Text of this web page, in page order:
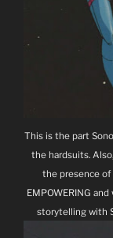
This is the part
the hardsuits.
the presence of
EMPOWERING
storytelling with